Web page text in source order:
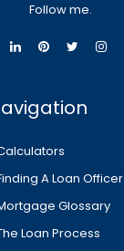
Follow me.
A Loan Officer
Glossary
Loan Process